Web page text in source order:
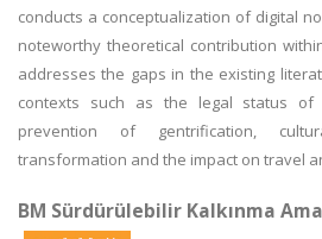
conducts a conceptualization of digital
noteworthy theoretical contribution
addresses the gaps in the existing
contexts such as the legal status of
prevention of gentrification,
transformation and the impact on travel
BM Sürdürülebilir Kalkınma